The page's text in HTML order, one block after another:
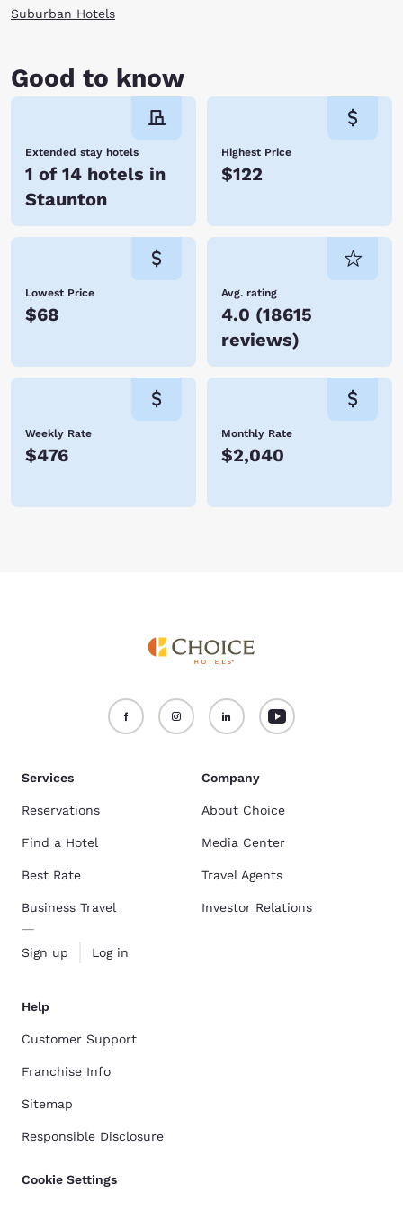
Virginia.
Suburban Hotels
Good to know
Extended stay hotels
1 of 14 hotels in
Staunton
Highest Price
$122
Lowest Price
$68
Avg. rating
4.0 (18615
reviews)
Weekly Rate
$476
Monthly Rate
$2,040
Services
Reservations
Find a Hotel
Best Rate
Business Travel
Sign up Log in
Company
About Choice
Media Center
Travel Agents
Investor Relations
Help
Customer Support
Franchise Info
Sitemap
Responsible Disclosure
Cookie Settings